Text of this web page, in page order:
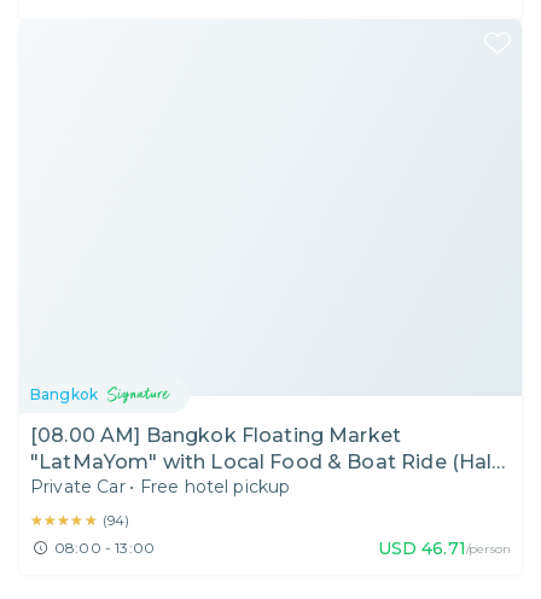
Bangkok
[08.00 AM] Bangkok Floating Market
"LatMaYom" with Local Food & Boat Ride (Half
Day)
Private Car • Free hotel pickup
★★★★★
★★★★★ (94)
08:00 - 13:00 USD 46.71/person